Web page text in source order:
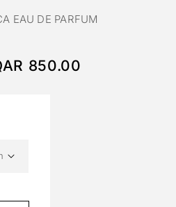
EAU DE PARFUM
850.00